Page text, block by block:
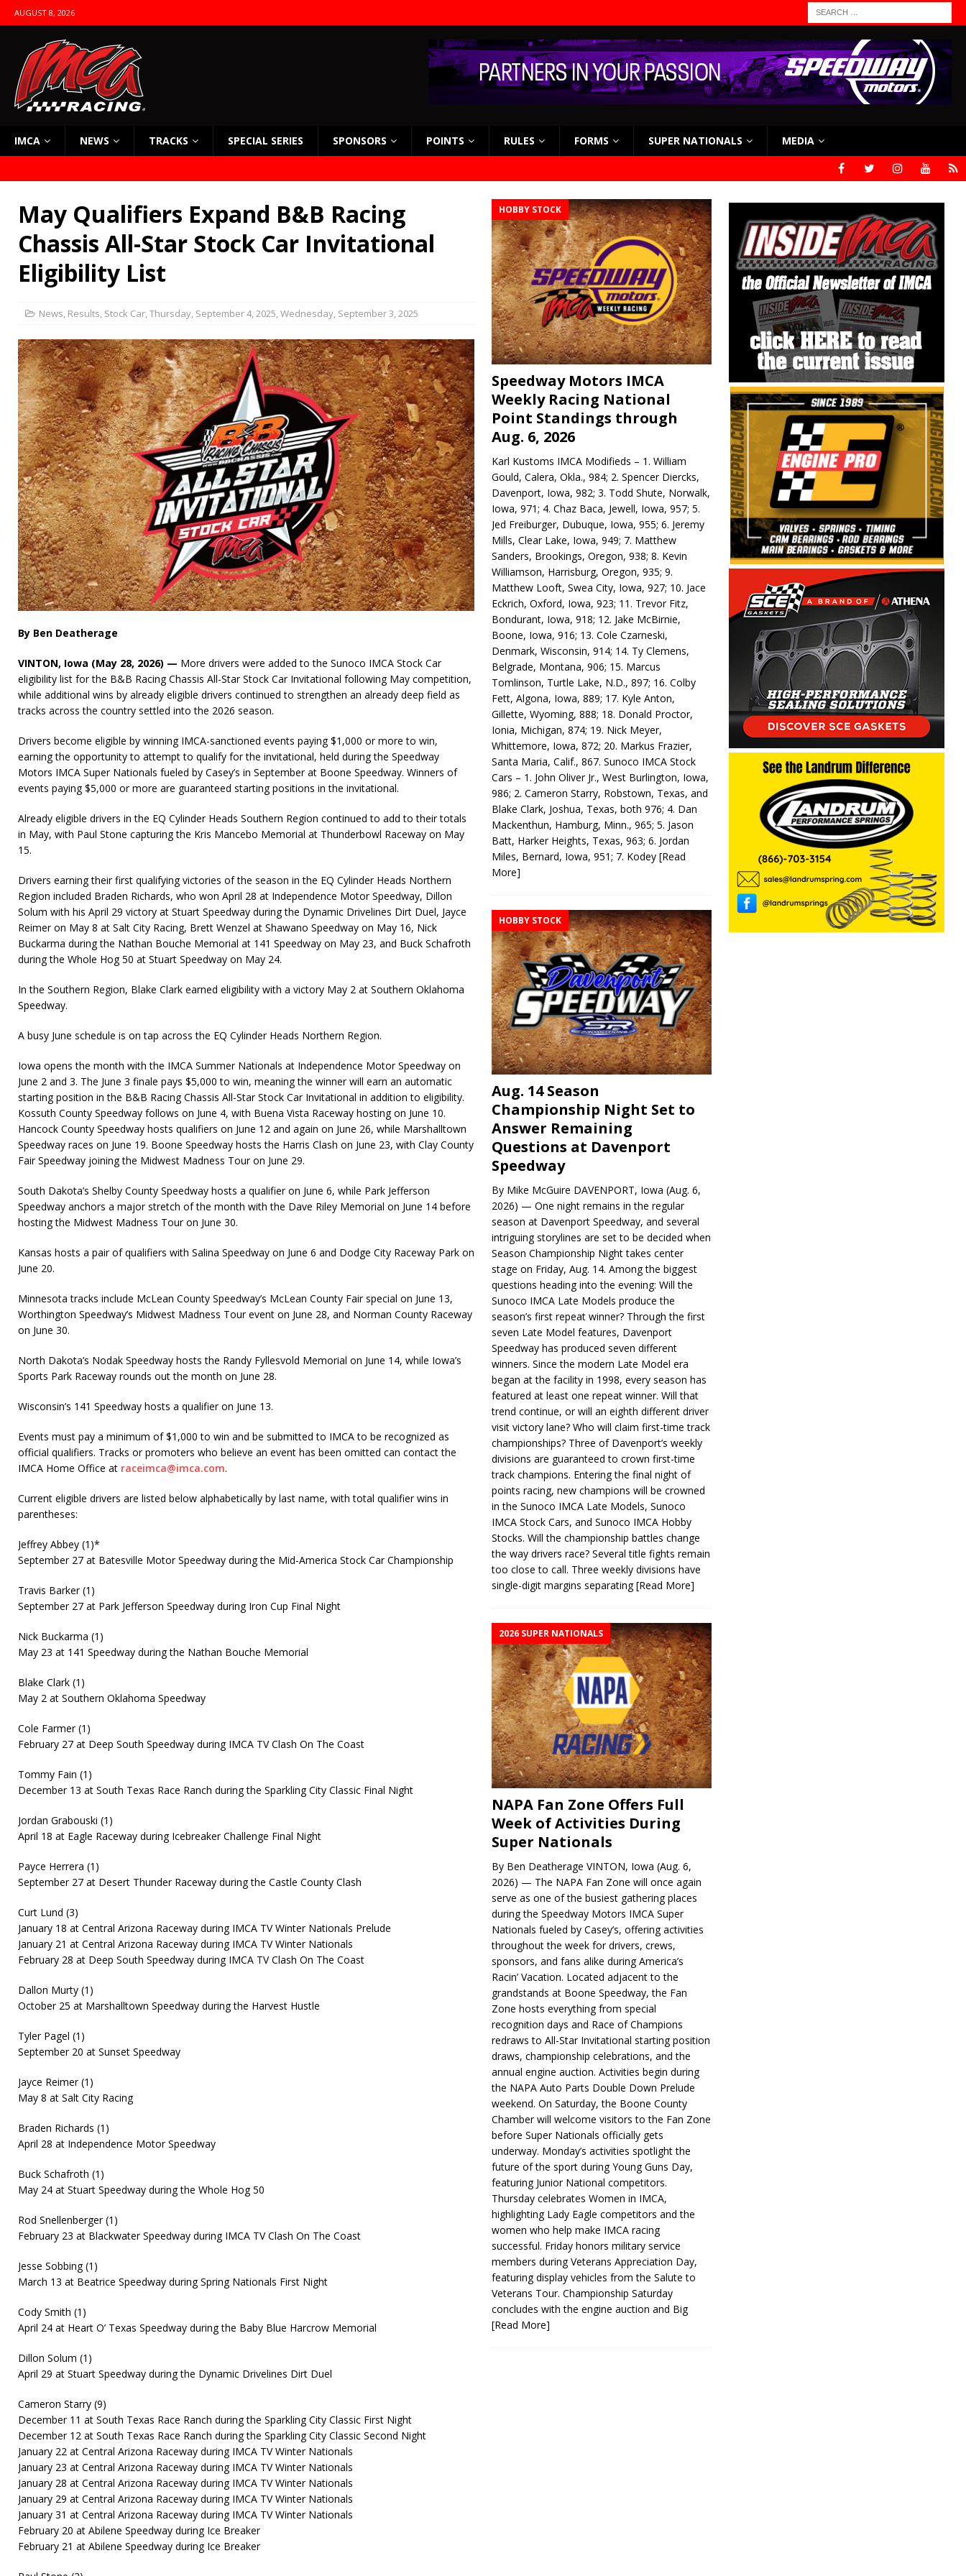
AUGUST 8, 2026
IMCA NEWS TRACKS SPECIAL SERIES SPONSORS POINTS RULES FORMS SUPER NATIONALS MEDIA
May Qualifiers Expand B&B Racing
Chassis All-Star Stock Car Invitational
Eligibility List
News, Results, Stock Car,Thursday, September 4, 2025,Wednesday, September 3, 2025
By Ben Deatherage
VINTON, Iowa (May 28, 2026) — More drivers were added to the Sunoco IMCA Stock Car
eligibility list for the B&B Racing Chassis All-Star Stock Car Invitational following May competition,
while additional wins by already eligible drivers continued to strengthen an already deep field as
tracks across the country settled into the 2026 season.
Drivers become eligible by winning IMCA-sanctioned events paying $1,000 or more to win,
earning the opportunity to attempt to qualify for the invitational, held during the Speedway
Motors IMCA Super Nationals fueled by Casey’s in September at Boone Speedway. Winners of
events paying $5,000 or more are guaranteed starting positions in the invitational.
Already eligible drivers in the EQ Cylinder Heads Southern Region continued to add to their totals
in May, with Paul Stone capturing the Kris Mancebo Memorial at Thunderbowl Raceway on May
15.
Drivers earning their first qualifying victories of the season in the EQ Cylinder Heads Northern
Region included Braden Richards, who won April 28 at Independence Motor Speedway, Dillon
Solum with his April 29 victory at Stuart Speedway during the Dynamic Drivelines Dirt Duel, Jayce
Reimer on May 8 at Salt City Racing, Brett Wenzel at Shawano Speedway on May 16, Nick
Buckarma during the Nathan Bouche Memorial at 141 Speedway on May 23, and Buck Schafroth
during the Whole Hog 50 at Stuart Speedway on May 24.
In the Southern Region, Blake Clark earned eligibility with a victory May 2 at Southern Oklahoma
Speedway.
A busy June schedule is on tap across the EQ Cylinder Heads Northern Region.
Iowa opens the month with the IMCA Summer Nationals at Independence Motor Speedway on
June 2 and 3. The June 3 finale pays $5,000 to win, meaning the winner will earn an automatic
starting position in the B&B Racing Chassis All-Star Stock Car Invitational in addition to eligibility.
Kossuth County Speedway follows on June 4, with Buena Vista Raceway hosting on June 10.
Hancock County Speedway hosts qualifiers on June 12 and again on June 26, while Marshalltown
Speedway races on June 19. Boone Speedway hosts the Harris Clash on June 23, with Clay County
Fair Speedway joining the Midwest Madness Tour on June 29.
South Dakota’s Shelby County Speedway hosts a qualifier on June 6, while Park Jefferson
Speedway anchors a major stretch of the month with the Dave Riley Memorial on June 14 before
hosting the Midwest Madness Tour on June 30.
Kansas hosts a pair of qualifiers with Salina Speedway on June 6 and Dodge City Raceway Park on
June 20.
Minnesota tracks include McLean County Speedway’s McLean County Fair special on June 13,
Worthington Speedway’s Midwest Madness Tour event on June 28, and Norman County Raceway
on June 30.
North Dakota’s Nodak Speedway hosts the Randy Fyllesvold Memorial on June 14, while Iowa’s
Sports Park Raceway rounds out the month on June 28.
Wisconsin’s 141 Speedway hosts a qualifier on June 13.
Events must pay a minimum of $1,000 to win and be submitted to IMCA to be recognized as
official qualifiers. Tracks or promoters who believe an event has been omitted can contact the
IMCA Home Office at raceimca@imca.com.
Current eligible drivers are listed below alphabetically by last name, with total qualifier wins in
parentheses:
Jeffrey Abbey (1)*
September 27 at Batesville Motor Speedway during the Mid-America Stock Car Championship
Travis Barker (1)
September 27 at Park Jefferson Speedway during Iron Cup Final Night
Nick Buckarma (1)
May 23 at 141 Speedway during the Nathan Bouche Memorial
Blake Clark (1)
May 2 at Southern Oklahoma Speedway
Cole Farmer (1)
February 27 at Deep South Speedway during IMCA TV Clash On The Coast
Tommy Fain (1)
December 13 at South Texas Race Ranch during the Sparkling City Classic Final Night
Jordan Grabouski (1)
April 18 at Eagle Raceway during Icebreaker Challenge Final Night
Payce Herrera (1)
September 27 at Desert Thunder Raceway during the Castle County Clash
Curt Lund (3)
January 18 at Central Arizona Raceway during IMCA TV Winter Nationals Prelude
January 21 at Central Arizona Raceway during IMCA TV Winter Nationals
February 28 at Deep South Speedway during IMCA TV Clash On The Coast
Dallon Murty (1)
October 25 at Marshalltown Speedway during the Harvest Hustle
Tyler Pagel (1)
September 20 at Sunset Speedway
Jayce Reimer (1)
May 8 at Salt City Racing
Braden Richards (1)
April 28 at Independence Motor Speedway
Buck Schafroth (1)
May 24 at Stuart Speedway during the Whole Hog 50
Rod Snellenberger (1)
February 23 at Blackwater Speedway during IMCA TV Clash On The Coast
Jesse Sobbing (1)
March 13 at Beatrice Speedway during Spring Nationals First Night
Cody Smith (1)
April 24 at Heart O’ Texas Speedway during the Baby Blue Harcrow Memorial
Dillon Solum (1)
April 29 at Stuart Speedway during the Dynamic Drivelines Dirt Duel
Cameron Starry (9)
December 11 at South Texas Race Ranch during the Sparkling City Classic First Night
December 12 at South Texas Race Ranch during the Sparkling City Classic Second Night
January 22 at Central Arizona Raceway during IMCA TV Winter Nationals
January 23 at Central Arizona Raceway during IMCA TV Winter Nationals
January 28 at Central Arizona Raceway during IMCA TV Winter Nationals
January 29 at Central Arizona Raceway during IMCA TV Winter Nationals
January 31 at Central Arizona Raceway during IMCA TV Winter Nationals
February 20 at Abilene Speedway during Ice Breaker
February 21 at Abilene Speedway during Ice Breaker
HOBBY STOCK
Speedway Motors IMCA
Weekly Racing National
Point Standings through
Aug. 6, 2026
Karl Kustoms IMCA Modifieds – 1. William
Gould, Calera, Okla., 984; 2. Spencer Diercks,
Davenport, Iowa, 982; 3. Todd Shute, Norwalk,
Iowa, 971; 4. Chaz Baca, Jewell, Iowa, 957; 5.
Jed Freiburger, Dubuque, Iowa, 955; 6. Jeremy
Mills, Clear Lake, Iowa, 949; 7. Matthew
Sanders, Brookings, Oregon, 938; 8. Kevin
Williamson, Harrisburg, Oregon, 935; 9.
Matthew Looft, Swea City, Iowa, 927; 10. Jace
Eckrich, Oxford, Iowa, 923; 11. Trevor Fitz,
Bondurant, Iowa, 918; 12. Jake McBirnie,
Boone, Iowa, 916; 13. Cole Czarneski,
Denmark, Wisconsin, 914; 14. Ty Clemens,
Belgrade, Montana, 906; 15. Marcus
Tomlinson, Turtle Lake, N.D., 897; 16. Colby
Fett, Algona, Iowa, 889; 17. Kyle Anton,
Gillette, Wyoming, 888; 18. Donald Proctor,
Ionia, Michigan, 874; 19. Nick Meyer,
Whittemore, Iowa, 872; 20. Markus Frazier,
Santa Maria, Calif., 867. Sunoco IMCA Stock
Cars – 1. John Oliver Jr., West Burlington, Iowa,
986; 2. Cameron Starry, Robstown, Texas, and
Blake Clark, Joshua, Texas, both 976; 4. Dan
Mackenthun, Hamburg, Minn., 965; 5. Jason
Batt, Harker Heights, Texas, 963; 6. Jordan
Miles, Bernard, Iowa, 951; 7. Kodey[Read
More]
HOBBY STOCK
Aug. 14 Season
Championship Night Set to
Answer Remaining
Questions at Davenport
Speedway
By Mike McGuire DAVENPORT, Iowa (Aug. 6,
2026) — One night remains in the regular
season at Davenport Speedway, and several
intriguing storylines are set to be decided when
Season Championship Night takes center
stage on Friday, Aug. 14. Among the biggest
questions heading into the evening: Will the
Sunoco IMCA Late Models produce the
season’s first repeat winner? Through the first
seven Late Model features, Davenport
Speedway has produced seven different
winners. Since the modern Late Model era
began at the facility in 1998, every season has
featured at least one repeat winner. Will that
trend continue, or will an eighth different driver
visit victory lane? Who will claim first-time track
championships? Three of Davenport’s weekly
divisions are guaranteed to crown first-time
track champions. Entering the final night of
points racing, new champions will be crowned
in the Sunoco IMCA Late Models, Sunoco
IMCA Stock Cars, and Sunoco IMCA Hobby
Stocks. Will the championship battles change
the way drivers race? Several title fights remain
too close to call. Three weekly divisions have
single-digit margins separating[Read More]
2026 SUPER NATIONALS
NAPA Fan Zone Offers Full
Week of Activities During
Super Nationals
By Ben Deatherage VINTON, Iowa (Aug. 6,
2026) — The NAPA Fan Zone will once again
serve as one of the busiest gathering places
during the Speedway Motors IMCA Super
Nationals fueled by Casey’s, offering activities
throughout the week for drivers, crews,
sponsors, and fans alike during America’s
Racin’ Vacation. Located adjacent to the
grandstands at Boone Speedway, the Fan
Zone hosts everything from special
recognition days and Race of Champions
redraws to All-Star Invitational starting position
draws, championship celebrations, and the
annual engine auction. Activities begin during
the NAPA Auto Parts Double Down Prelude
weekend. On Saturday, the Boone County
Chamber will welcome visitors to the Fan Zone
before Super Nationals officially gets
underway. Monday’s activities spotlight the
future of the sport during Young Guns Day,
featuring Junior National competitors.
Thursday celebrates Women in IMCA,
highlighting Lady Eagle competitors and the
women who help make IMCA racing
successful. Friday honors military service
members during Veterans Appreciation Day,
featuring display vehicles from the Salute to
Veterans Tour. Championship Saturday
concludes with the engine auction and Big
[Read More]